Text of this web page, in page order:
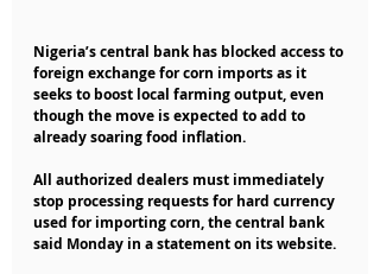
Nigeria’s central bank has blocked access to
foreign exchange for corn imports as it
seeks to boost local farming output, even
though the move is expected to add to
already soaring food inflation.
All authorized dealers must immediately
stop processing requests for hard currency
used for importing corn, the central bank
said Monday in a statement on its website.